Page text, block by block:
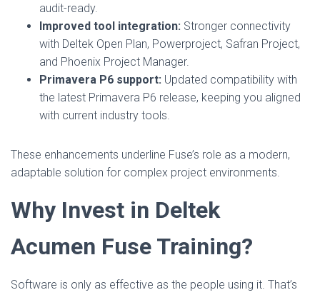
audit-ready.
Improved tool integration: Stronger connectivity
with Deltek Open Plan, Powerproject, Safran Project,
and Phoenix Project Manager.
Primavera P6 support: Updated compatibility with
the latest Primavera P6 release, keeping you aligned
with current industry tools.
These enhancements underline Fuse’s role as a modern,
adaptable solution for complex project environments.
Why Invest in Deltek
Acumen Fuse Training?
Software is only as effective as the people using it. That’s